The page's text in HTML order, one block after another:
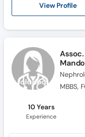
View Profile
MBBS,
10 Years
Experience